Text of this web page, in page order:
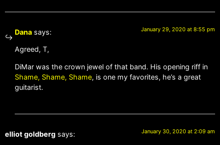
Dana says: January 29, 2020 at 8:55 pm
Agreed, T,
DiMar was the crown jewel of that band. His opening riff in
Shame, Shame, Shame, is one my favorites, he’s a great
guitarist.
elliot goldberg says: January 30, 2020 at 2:09 am